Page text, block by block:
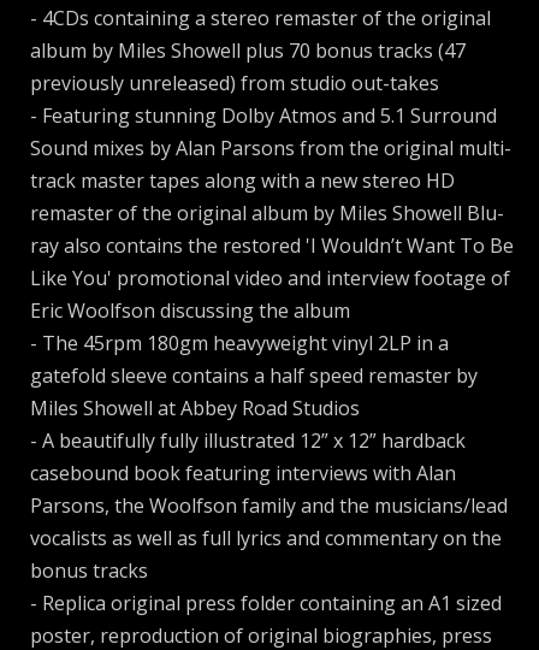
- 4CDs containing a stereo remaster of the original
album by Miles Showell plus 70 bonus tracks (47
previously unreleased) from studio out-takes
- Featuring stunning Dolby Atmos and 5.1 Surround
Sound mixes by Alan Parsons from the original multi-
track master tapes along with a new stereo HD
remaster of the original album by Miles Showell Blu-
ray also contains the restored 'I Wouldn’t Want To Be
Like You' promotional video and interview footage of
Eric Woolfson discussing the album
- The 45rpm 180gm heavyweight vinyl 2LP in a
gatefold sleeve contains a half speed remaster by
Miles Showell at Abbey Road Studios
- A beautifully fully illustrated 12” x 12” hardback
casebound book featuring interviews with Alan
Parsons, the Woolfson family and the musicians/lead
vocalists as well as full lyrics and commentary on the
bonus tracks
- Replica original press folder containing an A1 sized
poster, reproduction of original biographies, press